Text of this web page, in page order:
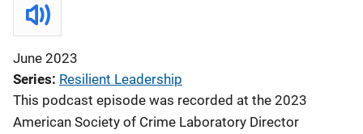
June 2023
Series Resilient Leadership
This podcast episode was recorded at the 2023
American Society of Crime Laboratory Director